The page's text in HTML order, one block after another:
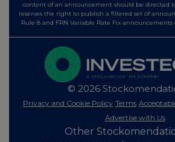
content of an announcement should be directed
reserves the right to publish a filtered set of
Rule 8 and FRN Variable Rate Fix
© 2026
Privacy and Cookie Policy Terms
Advertise with Us
Other